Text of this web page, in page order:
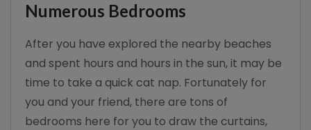
Numerous Bedrooms
After you have explored the nearby beaches
and spent hours and hours in the sun, it may be
time to take a quick cat nap. Fortunately for
you and your friend, there are tons of
bedrooms here for you to draw the curtains,